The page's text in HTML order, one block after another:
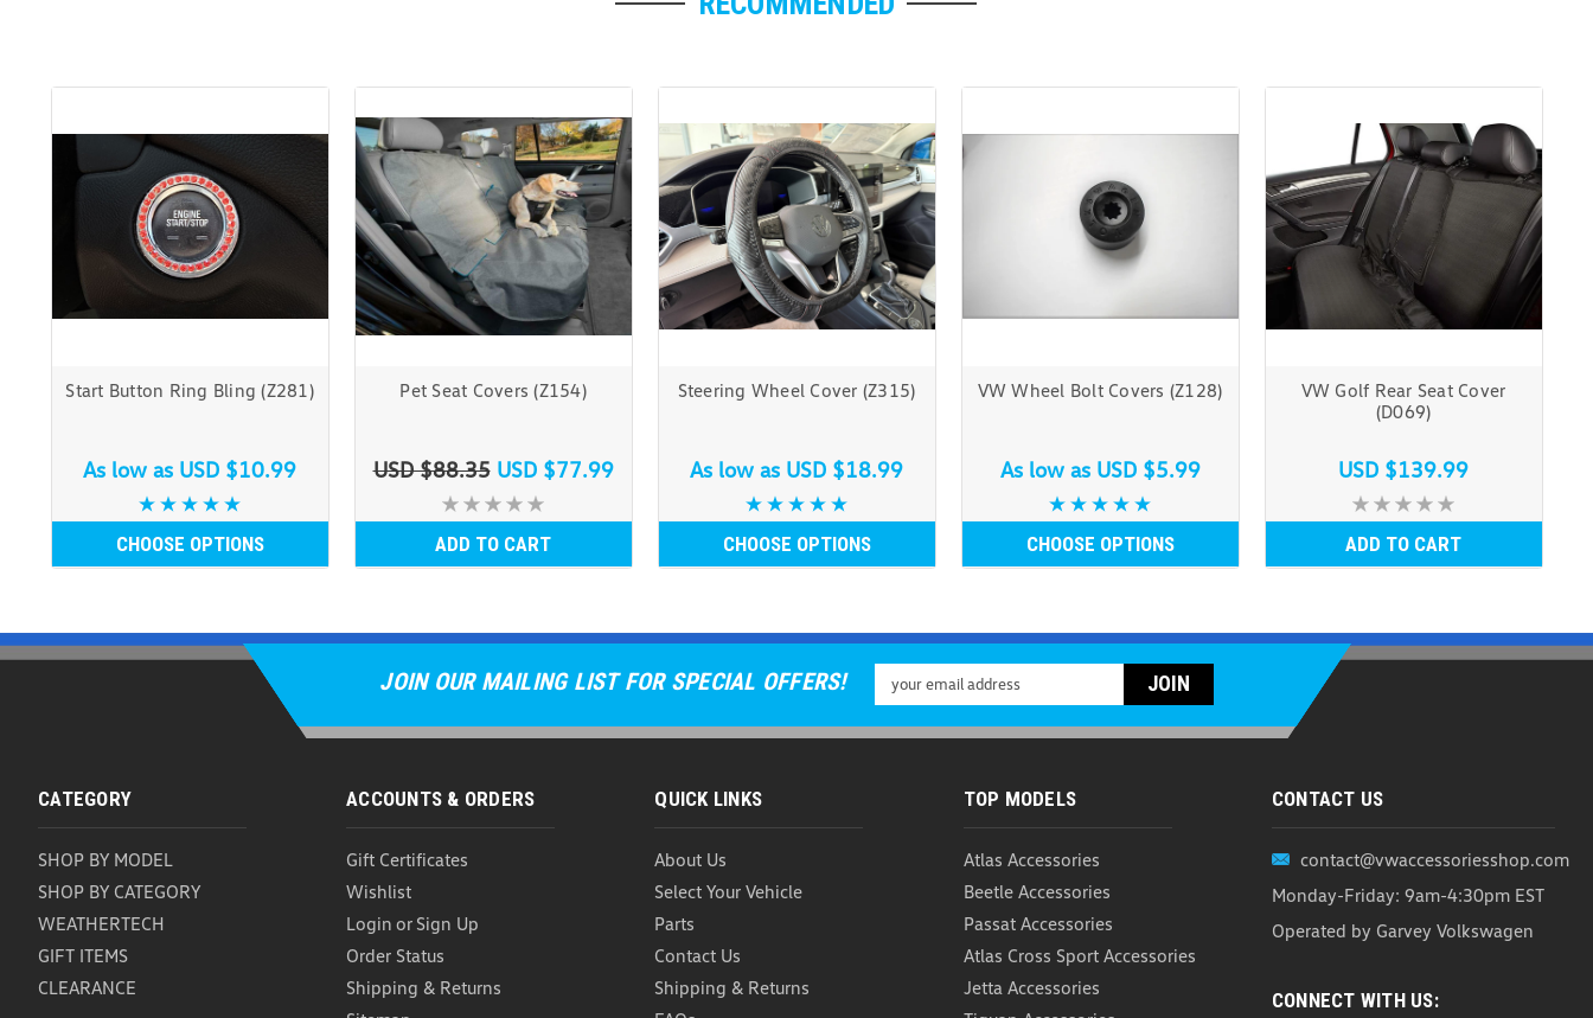
Start Button Ring Bling (Z281)
As low as USD $10.99
CHOOSE OPTIONS
Pet Seat Covers (Z154)
USD $88.35 USD $77.99
ADD TO CART
Steering Wheel Cover (Z315)
As low as USD $18.99
CHOOSE OPTIONS
VW Wheel Bolt Covers (Z128)
As low as USD $5.99
CHOOSE OPTIONS
VW Golf Rear Seat Cover
(D069)
USD $139.99
ADD TO CART
JOIN OUR MAILING LIST FOR SPECIAL OFFERS!
Address
CATEGORY
SHOP BY MODEL
SHOP BY CATEGORY
WEATHERTECH
GIFT ITEMS
CLEARANCE
ACCOUNTS & ORDERS
Gift Certificates
Wishlist
Login or Sign Up
Order Status
Shipping & Returns
QUICK LINKS
About Us
Select Your Vehicle
Parts
Contact Us
Shipping & Returns
TOP MODELS
Atlas Accessories
Beetle Accessories
Passat Accessories
Atlas Cross Sport Accessories
Jetta Accessories
CONTACT US
contact@vwaccessoriesshop.com
Monday-Friday: 9am-4:30pm EST
Operated by Garvey Volkswagen
CONNECT WITH US: